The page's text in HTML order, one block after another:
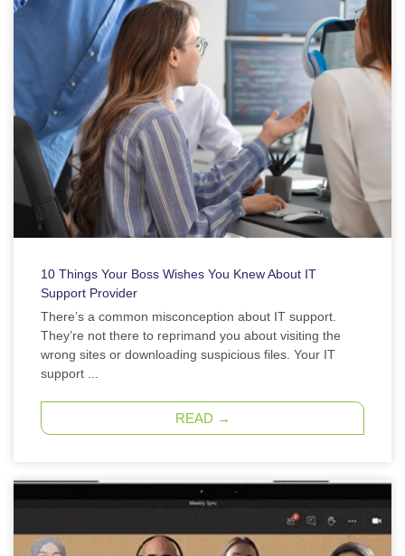
10 Things Your Boss Wishes You Knew About IT
Support Provider
There’s a common misconception about IT support.
They’re not there to reprimand you about visiting the
wrong sites or downloading suspicious files. Your IT
support ...
READ →